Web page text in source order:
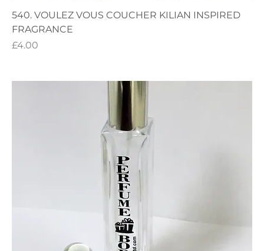
540. VOULEZ VOUS COUCHER KILIAN INSPIRED
FRAGRANCE
Price
£4.00